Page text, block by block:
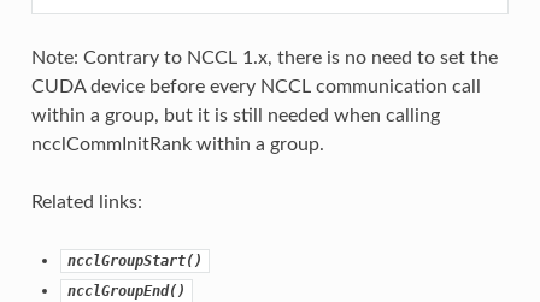
Note: Contrary to NCCL 1.x, there is no need to set the
CUDA device before every NCCL communication call
within a group, but it is still needed when calling
ncclCommInitRank within a group.
Related links:
ncclGroupStart()
ncclGroupEnd()